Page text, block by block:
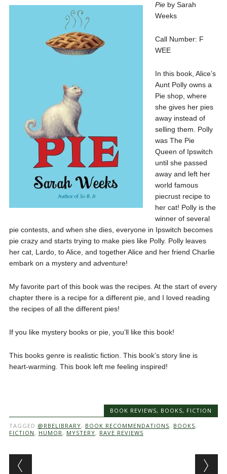
Pieby Sarah
Weeks
Call Number: F
WEE
In this book, Alice’s
Aunt Polly owns a
Pie shop, where
she gives her pies
away instead of
selling them. Polly
was The Pie
Queen of Ipswitch
until she passed
away and left her
world famous
piecrust recipe to
her cat! Polly is the
winner of several
pie contests, and when she dies, everyone in Ipswitch becomes
pie crazy and starts trying to make pies like Polly. Polly leaves
her cat, Lardo, to Alice, and together Alice and her friend Charlie
embark on a mystery and adventure!
My favorite part of this book was the recipes. At the start of every
chapter there is a recipe for a different pie, and I loved reading
the recipes of all the different pies!
If you like mystery books or pie, you’ll like this book!
This books genre is realistic fiction. This book’s story line is
heart-warming. This book left me feeling inspired!
BOOK REVIEWS, BOOKS, FICTION
TAGGED @RBELIBRARY, BOOK RECOMMENDATIONS, BOOKS,
FICTION , HUMOR, MYSTERY, RAVE REVIEWS
Post navigation